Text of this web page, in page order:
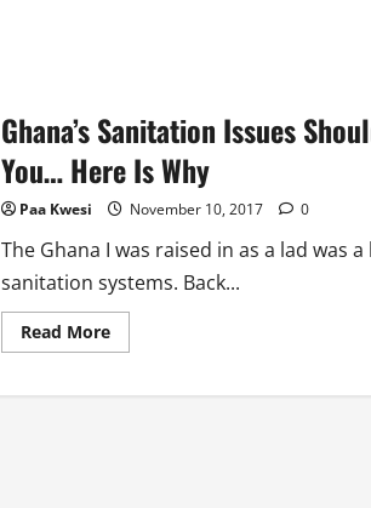
Ghana’s Sanitation Issues
You… Here Is Why
Paa Kwesi November 10, 2017 0
The Ghana I was raised in as a lad was
sanitation systems. Back...
Read MoreRead
more
Sanitation